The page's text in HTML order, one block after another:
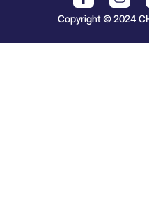
Copyright © 2024